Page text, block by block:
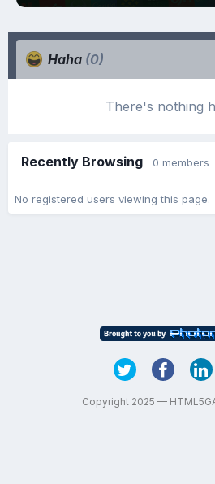
Haha (0)
There's nothing
Recently Browsing 0 members
No registered users viewing this page.
Copyright 2025 —